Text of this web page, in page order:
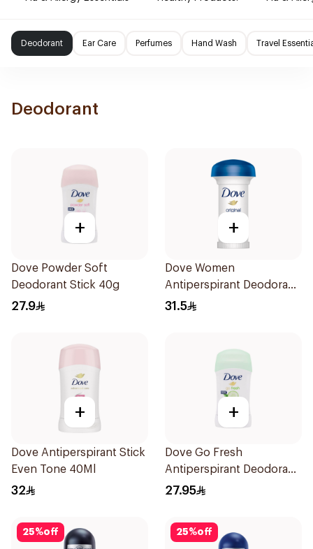
Deodorant Ear Care Perfumes Hand Wash Travel
Deodorant
+
Dove Powder Soft
Deodorant Stick 40g
27.9
+
Dove Women
Antiperspirant Deodorant
Roll On Original 50Ml
31.5
+
Dove Antiperspirant Stick
Even Tone 40Ml
32
+
Dove Go Fresh
Antiperspirant Deodorant
Stick 40g
27.95
25%off 25%off